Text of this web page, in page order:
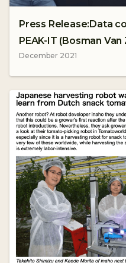
Press Release:Data
PEAK-IT (Bosman Van
December 2021